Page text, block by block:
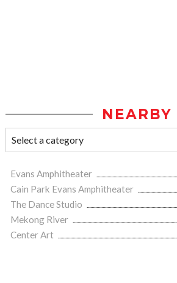
NEARBY
Evans Amphitheater
Cain Park Evans Amphitheater
The Dance Studio
Mekong River
Center Art